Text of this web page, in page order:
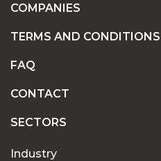
COMPANIES
TERMS AND CONDITIONS
FAQ
CONTACT
SECTORS
Industry